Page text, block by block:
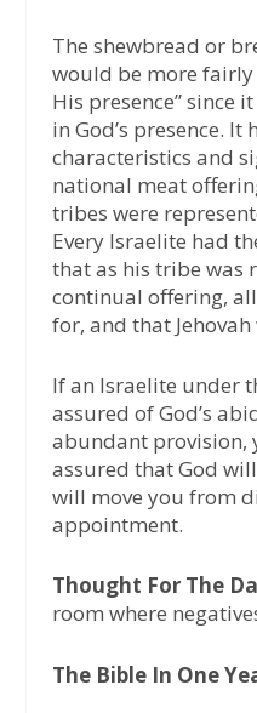
The shewbread or
would be more fairly
His presence” since
in God’s presence. It
characteristics and
national meat
tribes were
Every Israelite had
that as his tribe was
continual offering,
for, and that
If an Israelite under
assured of God’s
abundant provision,
assured that God
will move you from
appointment.
Thought For The
room where
The Bible In One